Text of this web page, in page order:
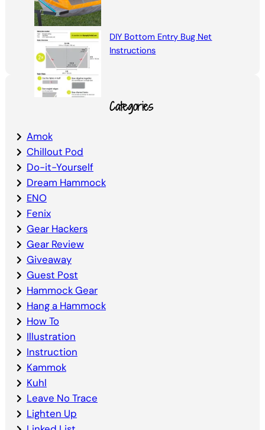
DIY Bottom Entry Bug Net
Instructions
Categories
Amok
Chillout Pod
Do-it-Yourself
Dream Hammock
ENO
Fenix
Gear Hackers
Gear Review
Giveaway
Guest Post
Hammock Gear
Hang a Hammock
How To
Illustration
Instruction
Kammok
Kuhl
Leave No Trace
Lighten Up